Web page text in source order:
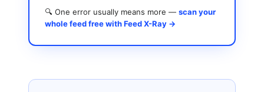
🔍 One error usually means more — scan your
whole feed free with Feed X-Ray →